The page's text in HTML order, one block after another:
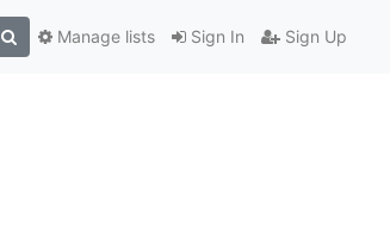
Sign In Sign Up
Manage lists